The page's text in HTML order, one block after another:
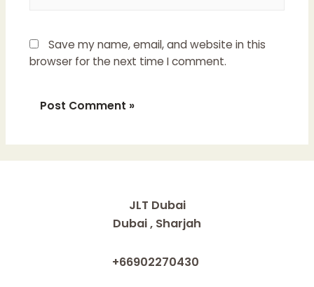
Save my name, email, and website in this
browser for the next time I comment.
JLT Dubai
Dubai , Sharjah
+66902270430